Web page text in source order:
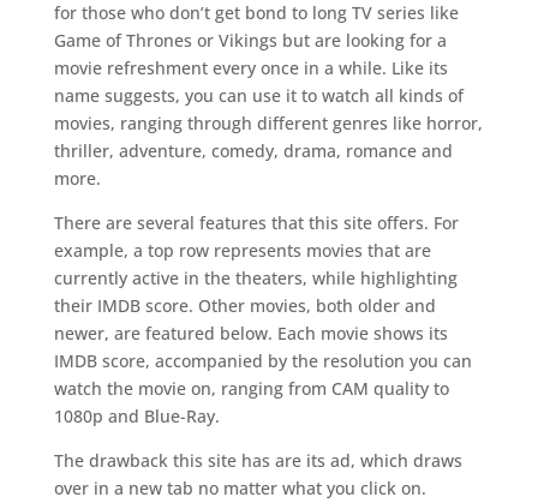
for those who don’t get bond to long TV series like
Game of Thrones or Vikings but are looking for a
movie refreshment every once in a while. Like its
name suggests, you can use it to watch all kinds of
movies, ranging through different genres like horror,
thriller, adventure, comedy, drama, romance and
more.
There are several features that this site offers. For
example, a top row represents movies that are
currently active in the theaters, while highlighting
their IMDB score. Other movies, both older and
newer, are featured below. Each movie shows its
IMDB score, accompanied by the resolution you can
watch the movie on, ranging from CAM quality to
1080p and Blue-Ray.
The drawback this site has are its ad, which draws
over in a new tab no matter what you click on.